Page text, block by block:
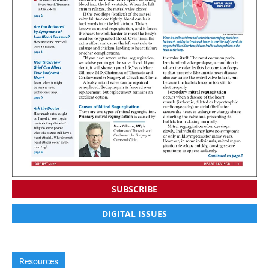
SUBSCRIBE
DIGITAL ISSUES
Resources